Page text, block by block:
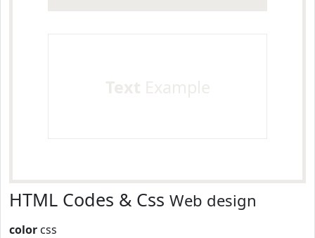
Text Example
HTML Codes & Css Web design
color css